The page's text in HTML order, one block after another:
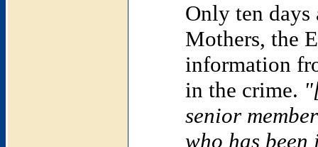
Only ten days
Mothers, the
information
in the crime.
senior
who has